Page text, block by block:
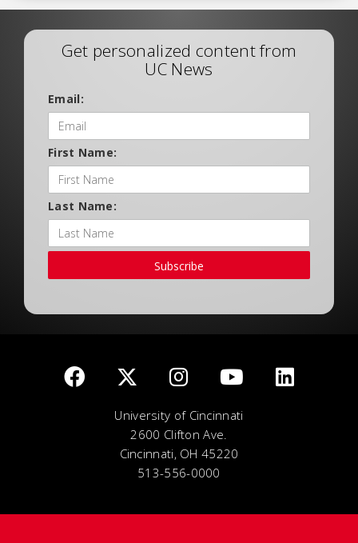
Get personalized content from
UC News
Email:
First Name:
Last Name:
Subscribe
University of Cincinnati
2600 Clifton Ave.
Cincinnati, OH 45220
513-556-0000